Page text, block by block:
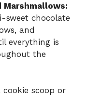
Marshmallows:
sweet chocolate
and
everything is
the
cookie scoop or